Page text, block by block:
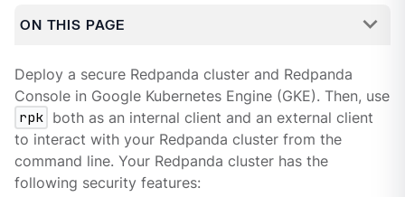
ON THIS PAGE
Deploy a secure Redpanda cluster and Redpanda
Console in Google Kubernetes Engine (GKE). Then, use
rpk both as an internal client and an external client
to interact with your Redpanda cluster from the
command line. Your Redpanda cluster has the
following security features: